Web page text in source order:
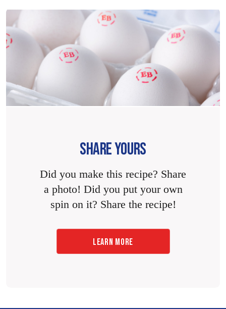
SHARE YOURS
Did you make this recipe? Share
a photo! Did you put your own
spin on it? Share the recipe!
LEARN MORE